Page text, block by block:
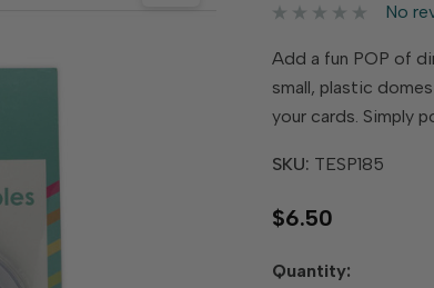
No
Add a fun POP of
small, plastic
your cards. Simply
SKU: TESP185
$6.50
Hurry
Quantity: